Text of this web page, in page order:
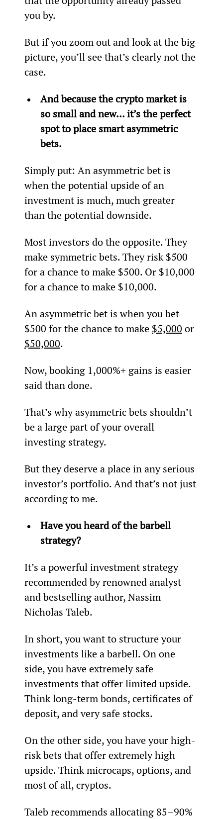
you by.
But if you zoom out and look at the big
picture, you’ll see that’s clearly not the
case.
And because the crypto market is
so small and new… it’s the perfect
spot to place smart asymmetric
bets.
Simply put: An asymmetric bet is
when the potential upside of an
investment is much, much greater
than the potential downside.
Most investors do the opposite. They
make symmetric bets. They risk $500
for a chance to make $500. Or $10,000
for a chance to make $10,000.
An asymmetric bet is when you bet
$500 for the chance to make $5,000 or
$50,000.
Now, booking 1,000%+ gains is easier
said than done.
That’s why asymmetric bets shouldn’t
be a large part of your overall
investing strategy.
But they deserve a place in any serious
investor’s portfolio. And that’s not just
according to me.
Have you heard of the barbell
strategy?
It’s a powerful investment strategy
recommended by renowned analyst
and bestselling author, Nassim
Nicholas Taleb.
In short, you want to structure your
investments like a barbell. On one
side, you have extremely safe
investments that offer limited upside.
Think long-term bonds, certificates of
deposit, and very safe stocks.
On the other side, you have your high-
risk bets that offer extremely high
upside. Think microcaps, options, and
most of all, cryptos.
Taleb recommends allocating 85–90%